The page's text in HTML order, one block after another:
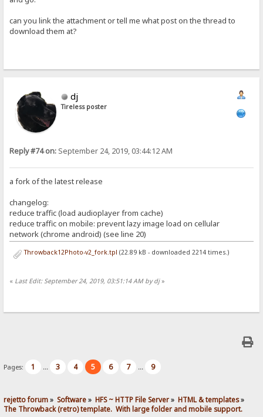
can you link the attachment or tell me what post on the thread to
download them at?
dj
Tireless poster
Reply #74 on: September 24, 2019, 03:44:12 AM
a fork of the latest release
changelog:
reduce traffic (load audioplayer from cache)
reduce traffic on mobile: prevent lazy image load on cellular
network (chrome android) (see line 20)
Throwback12Photo-v2_fork.tpl (22.89 kB - downloaded 2214 times.)
« Last Edit: September 24, 2019, 03:51:14 AM by dj»
Pages: 1 ... 3 4 5 6 7 ... 9
rejetto forum» Software» HFS ~ HTTP File Server» HTML & templates»
The Throwback (retro) template.  With large folder and mobile support.